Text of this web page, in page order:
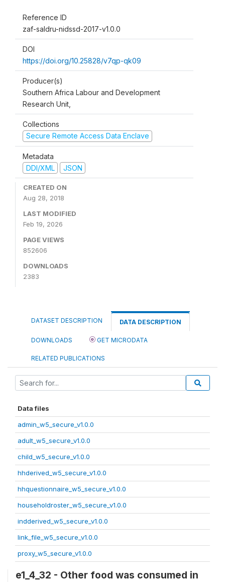
Reference ID
zaf-saldru-nidssd-2017-v1.0.0
DOI
https://doi.org/10.25828/v7qp-qk09
Producer(s)
Southern Africa Labour and Development
Research Unit,
Collections
Secure Remote Access Data Enclave
Metadata
DDI/XML
JSON
CREATED ON
Aug 28, 2018
LAST MODIFIED
Feb 19, 2026
PAGE VIEWS
852606
DOWNLOADS
2383
DATASET DESCRIPTION DATA DESCRIPTION
DOWNLOADS GET MICRODATA
RELATED PUBLICATIONS
Data files
admin_w5_secure_v1.0.0
adult_w5_secure_v1.0.0
child_w5_secure_v1.0.0
hhderived_w5_secure_v1.0.0
hhquestionnaire_w5_secure_v1.0.0
householdroster_w5_secure_v1.0.0
indderived_w5_secure_v1.0.0
link_file_w5_secure_v1.0.0
proxy_w5_secure_v1.0.0
e1_4_32 - Other food was consumed in